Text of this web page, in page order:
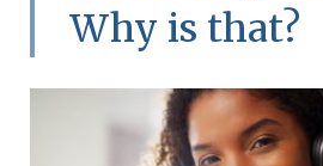
Why is that?